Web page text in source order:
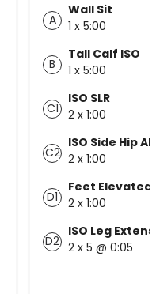
A
Wall Sit
1 x 5:00
B
Tall Calf ISO
1 x 5:00
C1
ISO SLR
2 x 1:00
C2
ISO Side Hip
2 x 1:00
D1
Feet Elevated
2 x 1:00
D2
ISO Leg
2 x 5 @ 0:05